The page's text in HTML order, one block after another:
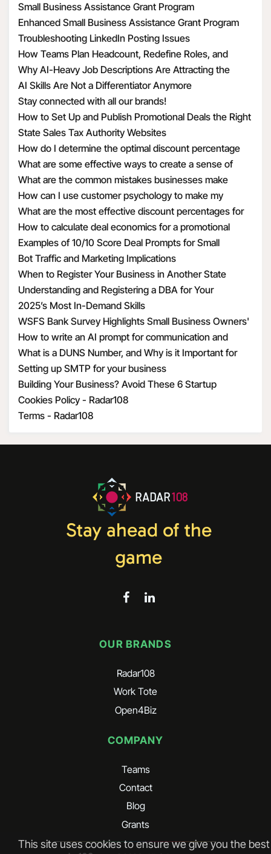
Small Business Assistance Grant Program
Enhanced Small Business Assistance Grant Program
Troubleshooting LinkedIn Posting Issues
How Teams Plan Headcount, Redefine Roles, and
Structure Hiring
Why AI-Heavy Job Descriptions Are Attracting the
Wrong MAAD Candidates
AI Skills Are Not a Differentiator Anymore
Stay connected with all our brands!
How to Set Up and Publish Promotional Deals the Right
Way
State Sales Tax Authority Websites
How do I determine the optimal discount percentage
for my promotional deal
What are some effective ways to create a sense of
urgency with discounts
What are the common mistakes businesses make
when calculating discount economics
How can I use customer psychology to make my
discounts more appealing
What are the most effective discount percentages for
different types of products
How to calculate deal economics for a promotional
percentage discount
Examples of 10/10 Score Deal Prompts for Small
Businesses
Bot Traffic and Marketing Implications
When to Register Your Business in Another State
Understanding and Registering a DBA for Your
Business
2025’s Most In-Demand Skills
WSFS Bank Survey Highlights Small Business Owners'
Optimism Amid Economic Uncertainty
How to write an AI prompt for communication and
marketing
What is a DUNS Number, and Why is it Important for
Business Owners?
Setting up SMTP for your business
Building Your Business? Avoid These 6 Startup
Mistakes
Cookies Policy - Radar108
Terms - Radar108
This site uses cookies to ensure we give you the best
RADAR108
Stay ahead of the
game
OUR BRANDS
Radar108
Work Tote
Open4Biz
COMPANY
Teams
Contact
Blog
Grants